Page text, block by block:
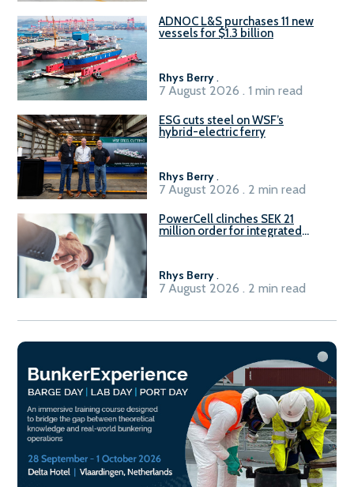
ADNOC L&S purchases 11 new
vessels for $1.3 billion
Rhys Berry.
7 August 2026 . 1 min read
ESG cuts steel on WSF’s
hybrid-electric ferry
Rhys Berry.
7 August 2026 . 2 min read
PowerCell clinches SEK 21
million order for integrated
Rhys Berry.
7 August 2026 . 2 min read